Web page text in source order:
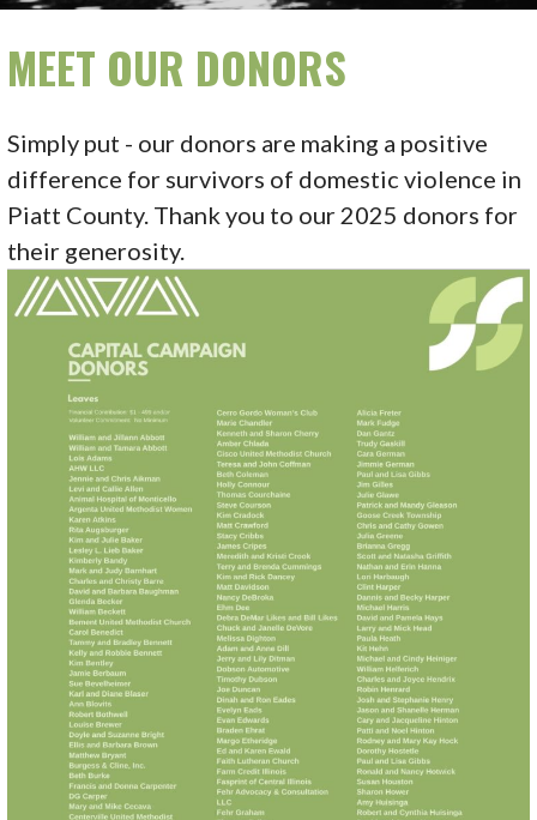
MEET OUR DONORS
Simply put - our donors are making a positive
difference for survivors of domestic violence in
Piatt County. Thank you to our 2025 donors for
their generosity.